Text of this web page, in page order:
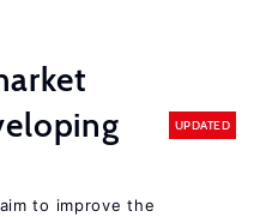
UPDATED
to improve the